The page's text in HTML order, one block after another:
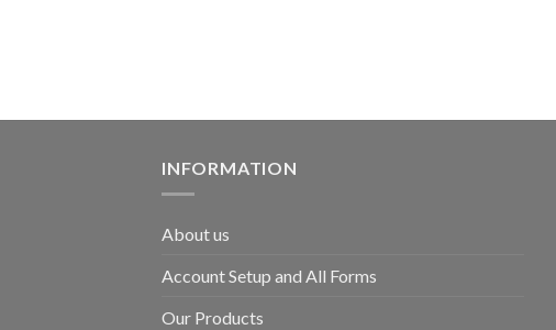
INFORMATION
About us
Account Setup and All Forms
Our Products